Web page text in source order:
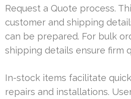
Request a Quote process.
customer and shipping
can be prepared. For bulk
shipping details ensure firm
In-stock items facilitate
repairs and installations.